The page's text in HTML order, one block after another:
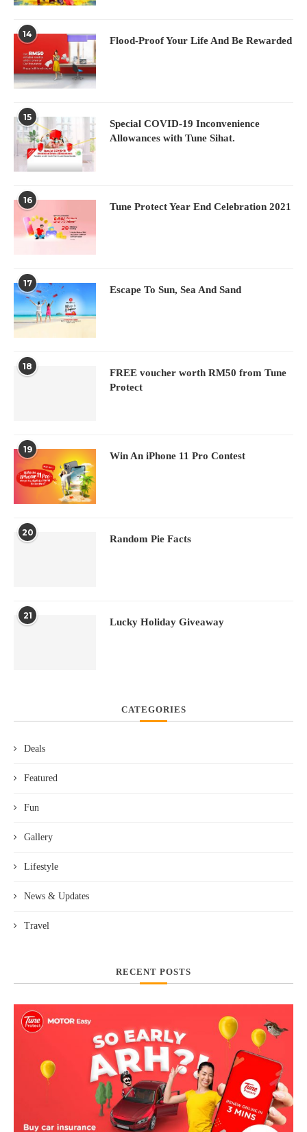
14
Flood-Proof Your Life And Be Rewarded
15
Special COVID-19 Inconvenience
Allowances with Tune Sihat.
16
Tune Protect Year End Celebration 2021
17
Escape To Sun, Sea And Sand
18
FREE voucher worth RM50 from Tune
Protect
19
Win An iPhone 11 Pro Contest
20
Random Pie Facts
21
Lucky Holiday Giveaway
CATEGORIES
Deals
Featured
Fun
Gallery
Lifestyle
News & Updates
Travel
RECENT POSTS